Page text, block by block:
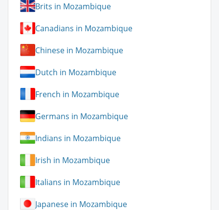
Brits in Mozambique
Canadians in Mozambique
Chinese in Mozambique
Dutch in Mozambique
French in Mozambique
Germans in Mozambique
Indians in Mozambique
Irish in Mozambique
Italians in Mozambique
Japanese in Mozambique